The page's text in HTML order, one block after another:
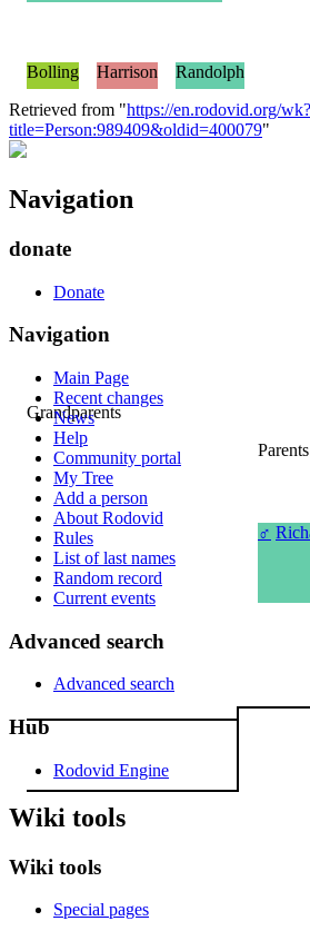
Grandparents
Parents
♂
Bolling Harrison
Randolph
Retrieved from "https://en.rodovid.org/wk?
title=Person:989409&oldid=400079"
Navigation
donate
Donate
Navigation
Main Page
Recent changes
News
Help
Community portal
My Tree
Add a person
About Rodovid
Rules
List of last names
Random record
Current events
Advanced search
Advanced search
Hub
Rodovid Engine
Wiki tools
Wiki tools
Special pages